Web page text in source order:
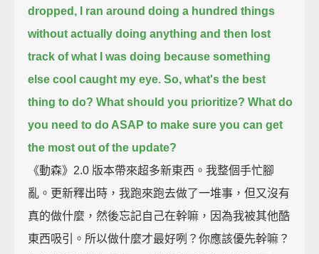
dropped, I ran around doing a hundred things
without actually doing anything and then lost
track of what I was doing because something
else cool caught my eye. So, what's the best
thing to do? What should you prioritize? What do
you need to do ASAP to make sure you can get
the most out of the update?
《動森》2.0 版本帶來超多新東西。我整個手忙腳
亂。更新釋出時，我跑來跑去做了一堆事，但又沒有
真的做什麼，然後忘記自己在幹嘛，因為我被其他酷
東西吸引。所以做什麼才最好咧？你應該優先幹嘛？